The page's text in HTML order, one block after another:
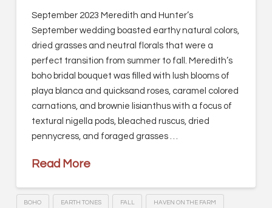
September 2023 Meredith and Hunter’s
September wedding boasted earthy natural colors,
dried grasses and neutral florals that were a
perfect transition from summer to fall. Meredith’s
boho bridal bouquet was filled with lush blooms of
playa blanca and quicksand roses, caramel colored
carnations, and brownie lisianthus with a focus of
textural nigella pods, bleached ruscus, dried
pennycress, and foraged grasses …
Read More
BOHO EARTH TONES FALL HAVEN ON THE FARM